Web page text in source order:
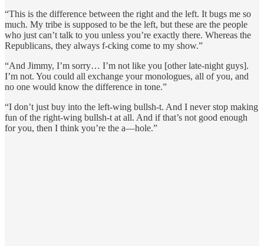
“This is the difference between the right and the left. It bugs me so
much. My tribe is supposed to be the left, but these are the people
who just can’t talk to you unless you’re exactly there. Whereas the
Republicans, they always f-cking come to my show.”
“And Jimmy, I’m sorry… I’m not like you [other late-night guys].
I’m not. You could all exchange your monologues, all of you, and
no one would know the difference in tone.”
“I don’t just buy into the left-wing bullsh-t. And I never stop making
fun of the right-wing bullsh-t at all. And if that’s not good enough
for you, then I think you’re the a—hole.”